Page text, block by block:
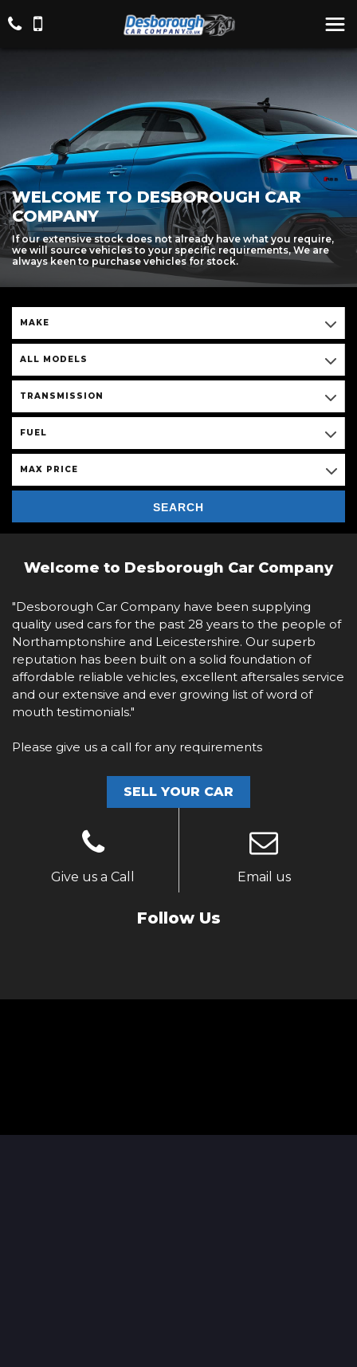
WELCOME TO DESBOROUGH CAR
COMPANY
If our extensive stock does not already have what you require,
we will source vehicles to your specific requirements, We are
always keen to purchase vehicles for stock.
MAKE
ALL MODELS
TRANSMISSION
FUEL
MAX PRICE
SEARCH
Welcome to Desborough Car Company
"Desborough Car Company have been supplying
quality used cars for the past 28 years to the people of
Northamptonshire and Leicestershire. Our superb
reputation has been built on a solid foundation of
affordable reliable vehicles, excellent aftersales service
and our extensive and ever growing list of word of
mouth testimonials."
Please give us a call for any requirements
SELL YOUR CAR
Give us a Call Email us
Follow Us